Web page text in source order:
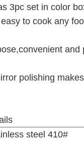
3pc set in color
to cook any
and
polishing
steel 410#